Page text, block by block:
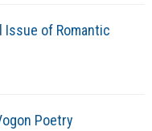
Issue of Romantic
Poetry